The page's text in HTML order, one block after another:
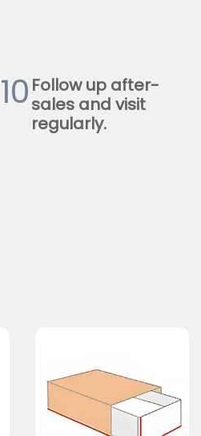
10 Follow up after-
sales and visit
regularly.